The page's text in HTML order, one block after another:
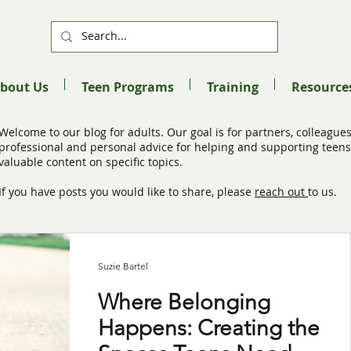
Us Teen Programs Training
to our blog for adults. Our goal is for partners,
professional and personal advice for helping and supporting
content on specific topics.
If you have posts you would like to share, please reach out to us.
Where Belonging
Happens: Creating the
Suzie Bartel